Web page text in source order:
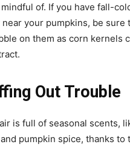
of. If you have fall-
your pumpkins, be sure
on them as corn kernels
Out Trouble
is full of seasonal scents,
pumpkin spice, thanks to